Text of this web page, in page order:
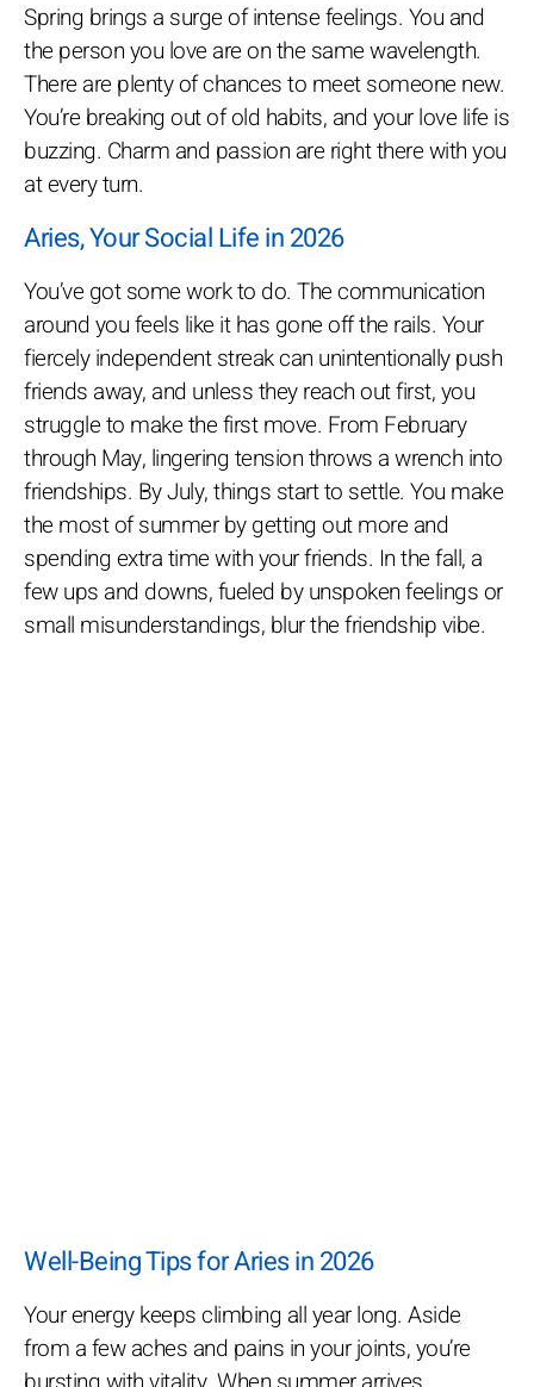
Spring brings a surge of intense feelings. You and
the person you love are on the same wavelength.
There are plenty of chances to meet someone new.
You’re breaking out of old habits, and your love life is
buzzing. Charm and passion are right there with you
at every turn.
Aries, Your Social Life in 2026
You’ve got some work to do. The communication
around you feels like it has gone off the rails. Your
fiercely independent streak can unintentionally push
friends away, and unless they reach out first, you
struggle to make the first move. From February
through May, lingering tension throws a wrench into
friendships. By July, things start to settle. You make
the most of summer by getting out more and
spending extra time with your friends. In the fall, a
few ups and downs, fueled by unspoken feelings or
small misunderstandings, blur the friendship vibe.
Well-Being Tips for Aries in 2026
Your energy keeps climbing all year long. Aside
from a few aches and pains in your joints, you’re